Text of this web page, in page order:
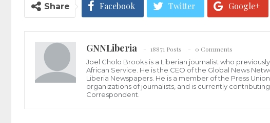
Share Facebook Twitter Google+
GNNLiberia 18871 Posts
0 Comments
Joel Cholo Brooks is a Liberian journalist who
African Service. He is the CEO of the Global News
Liberia Newspapers. He is a member of the Press
organizations of journalists, and is currently
Correspondent.